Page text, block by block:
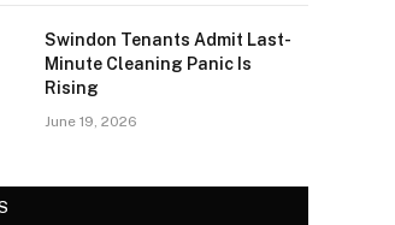
Swindon Tenants Admit Last-
Minute Cleaning Panic Is
Rising
June 19, 2026